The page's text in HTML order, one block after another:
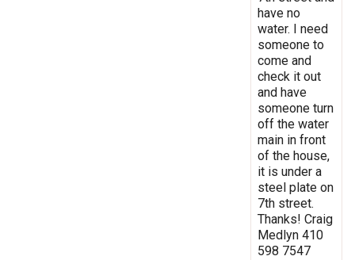
have no
water. I need
someone to
come and
check it out
and have
someone turn
off the water
main in front
of the house,
it is under a
steel plate on
7th street.
Thanks! Craig
Medlyn 410
598 7547